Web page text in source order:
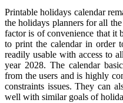
Printable holidays calendar
the holidays planners for all
factor is of convenience that it
to print the calendar in order
readily usable with access to
year 2028. The calendar
from the users and is highly
constraints issues. They can
well with similar goals of